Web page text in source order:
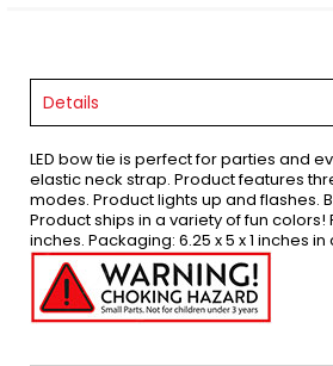
Details
LED bow tie is perfect for parties and
elastic neck strap. Product features
modes. Product lights up and flashes.
Product ships in a variety of fun colors!
inches. Packaging: 6.25 x 5 x 1 inches